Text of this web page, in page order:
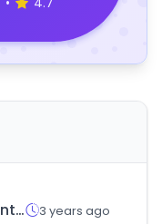
dydsuplementos.com 3 years ago